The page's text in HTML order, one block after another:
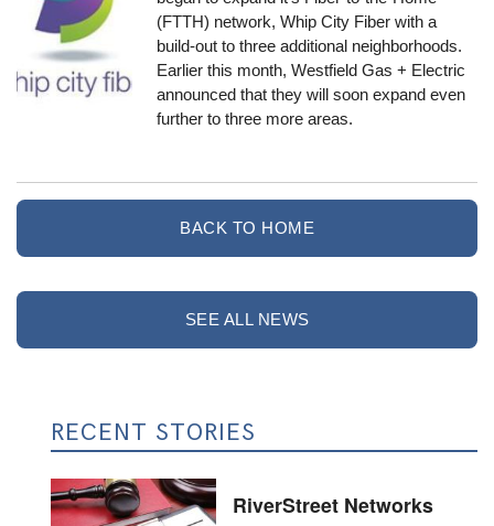
(FTTH) network, Whip City Fiber with a
build-out to three additional neighborhoods.
Earlier this month, Westfield Gas + Electric
announced thatthey will soon expand even
further to three more areas.
BACK TO HOME
SEE ALL NEWS
RECENT STORIES
RiverStreet Networks